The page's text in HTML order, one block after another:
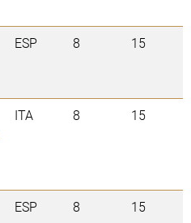
ESP 8 15
ITA 8 15
ESP 8 15